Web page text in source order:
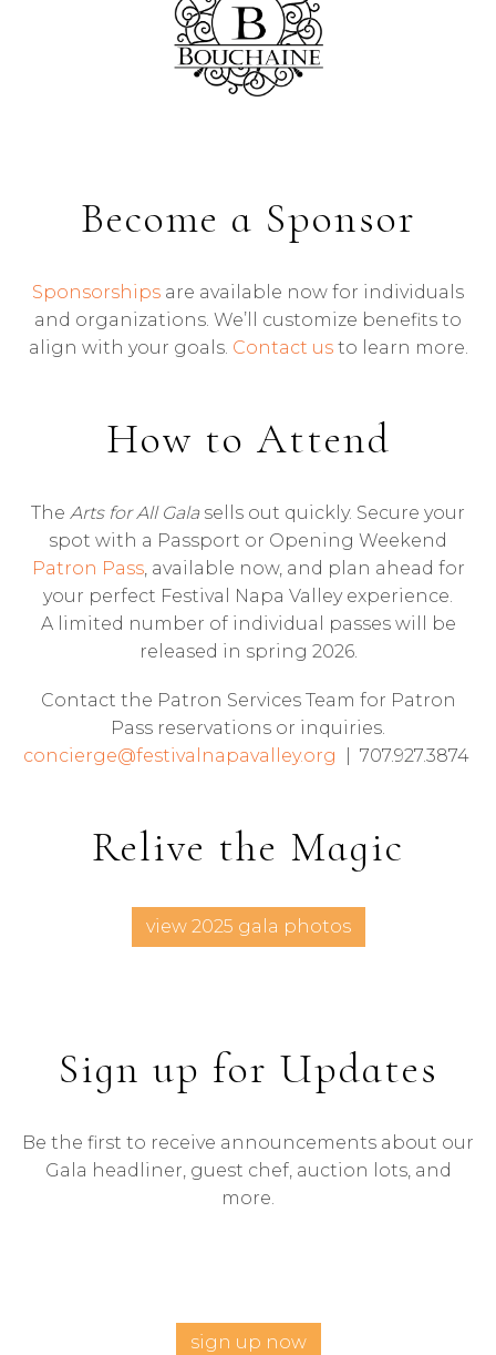
Become a Sponsor
Sponsorships are available now for individuals
and organizations. We’ll customize benefits to
align with your goals. Contact usto learn more.
How to Attend
The Arts for All Gala sells out quickly. Secure your
spot with a Passport or Opening Weekend
Patron Pass, available now, and plan ahead for
your perfect Festival Napa Valley experience.
A limited number of individual passes will be
released in spring 2026.
Contact the Patron Services Team for Patron
Pass reservations or inquiries.
concierge@festivalnapavalley.org | 707.927.3874
Relive the Magic
view 2025 gala photos
Sign up for Updates
Be the first to receive announcements about our
Gala headliner, guest chef, auction lots, and
more.
sign up now